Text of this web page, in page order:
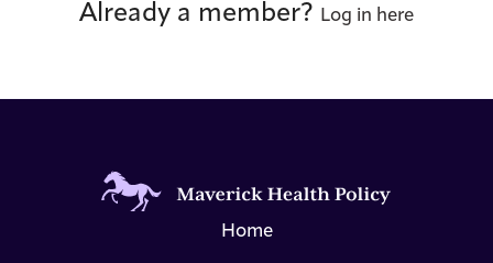
Already a member? Log in here
Home